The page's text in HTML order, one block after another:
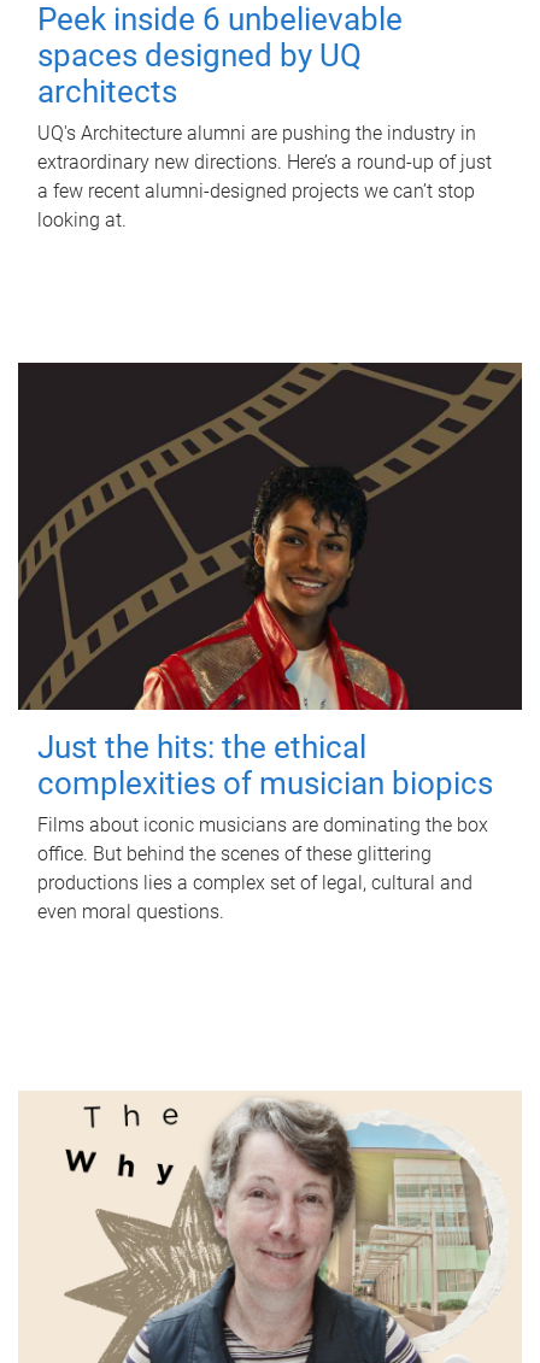
Peek inside 6 unbelievable
spaces designed by UQ
architects
UQ's Architecture alumni are pushing the industry in
extraordinary new directions. Here’s a round-up of just
a few recent alumni-designed projects we can’t stop
looking at.
Just the hits: the ethical
complexities of musician biopics
Films about iconic musicians are dominating the box
office. But behind the scenes of these glittering
productions lies a complex set of legal, cultural and
even moral questions.